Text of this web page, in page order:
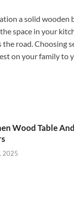
a solid wooden
space in your
road. Choosing
on your family to
Wood Table And
2025